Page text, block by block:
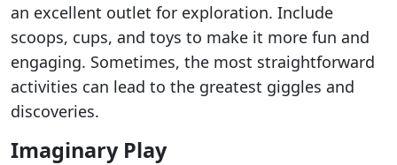
an excellent outlet for exploration. Include
scoops, cups, and toys to make it more fun and
engaging. Sometimes, the most straightforward
activities can lead to the greatest giggles and
discoveries.
Imaginary Play